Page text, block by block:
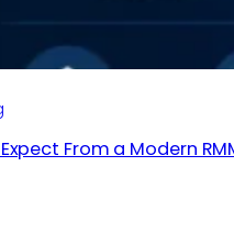
From a Modern